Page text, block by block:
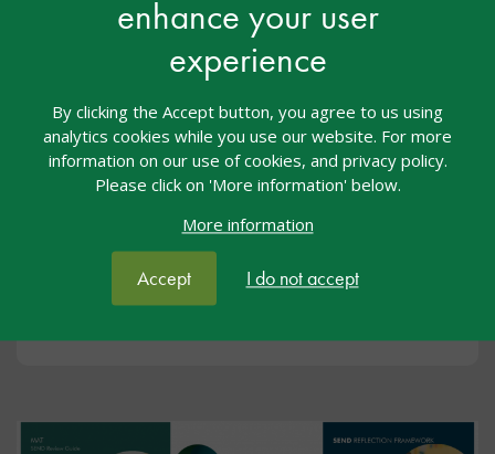
enhance your user
experience
By clicking the Accept button, you agree to us using
analytics cookies while you use our website. For more
information on our use of cookies, and privacy policy.
Please click on 'More information' below.
More information
Accept I do not accept
Events
We offer CPDL on a wide range of topics. All our
CPD is fully funded by the Department for Education
and free to attend.